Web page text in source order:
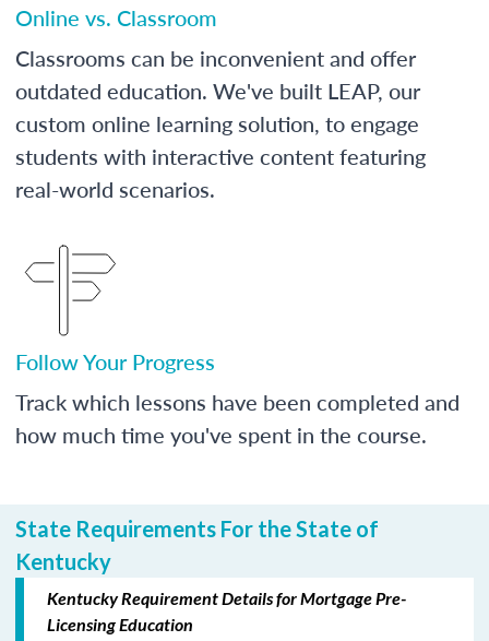
Online vs. Classroom
Classrooms can be inconvenient and offer
outdated education. We've built LEAP, our
custom online learning solution, to engage
students with interactive content featuring
real-world scenarios.
Follow Your Progress
Track which lessons have been completed and
how much time you've spent in the course.
State Requirements For the State of
Kentucky
Kentucky Requirement Details for Mortgage Pre-
Licensing Education